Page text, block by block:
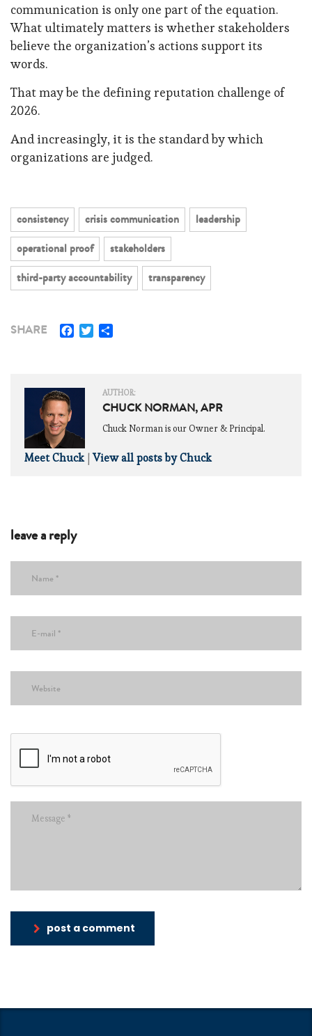
communication is only one part of the equation.
What ultimately matters is whether stakeholders
believe the organization’s actions support its
words.
That may be the defining reputation challenge of
2026.
And increasingly, it is the standard by which
organizations are judged.
consistency crisis communication
leadership
operational proof
stakeholders
third-party accountability
transparency
SHARE Facebook
Twitter
AUTHOR:
CHUCK NORMAN, APR
Chuck Norman is our Owner & Principal.
Meet Chuck|View all posts by Chuck
leave a reply
post a comment